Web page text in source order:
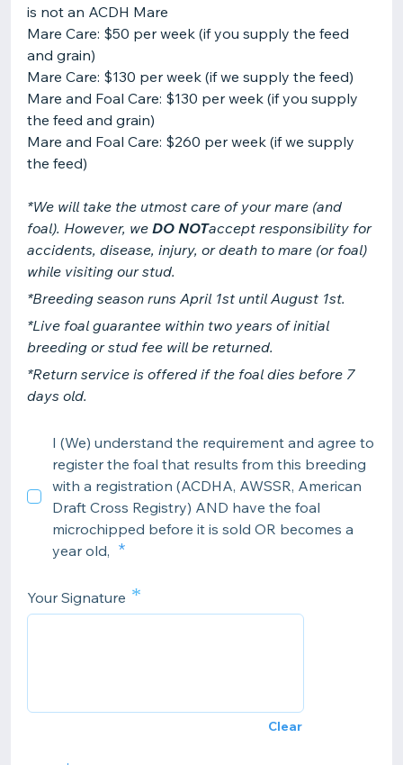
is not an ACDH Mare
Mare Care: $50 per week (if you supply the feed
and grain)
Mare Care: $130 per week (if we supply the feed)
Mare and Foal Care: $130 per week (if you supply
the feed and grain)
Mare and Foal Care: $260 per week (if we supply
*We will take the utmost care of your mare (and
foal). However, we DO NOTaccept responsibility for
accidents, disease, injury, or death to mare (or foal)
while visiting our stud.
*Breeding season runs April 1st until August 1st.
*Live foal guarantee within two years of initial
breeding or stud fee will be returned.
*Return service is offered if the foal dies before 7
days old.
I (We) understand the requirement and agree to
register the foal that results from this breeding
with a registration (ACDHA, AWSSR, American
Draft Cross Registry) AND have the foal
microchipped before it is sold OR becomes a
year old,
Your Signature *
Clear